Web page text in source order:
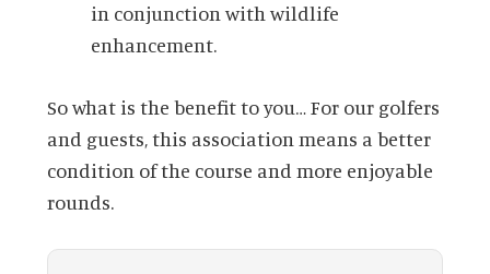
in conjunction with wildlife
enhancement.
So what is the benefit to you… For our golfers
and guests, this association means a better
condition of the course and more enjoyable
rounds.